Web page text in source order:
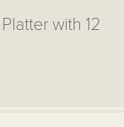
with 12